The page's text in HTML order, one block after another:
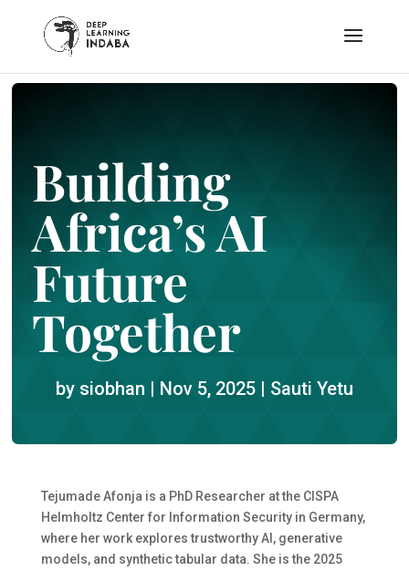
Building
Africa’s AI
Future
Together
by siobhan Nov 5, 2025 Sauti Yetu
Tejumade Afonja is a PhD Researcher at the CISPA
Helmholtz Center for Information Security in Germany,
where her work explores trustworthy AI, generative
models, and synthetic tabular data. She is the 2025